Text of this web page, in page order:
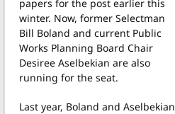
papers for the post earlier this
winter. Now, former Selectman
Bill Boland and current Public
Works Planning Board Chair
Desiree Aselbekian are also
running for the seat.
Last year, Boland and Aselbekian